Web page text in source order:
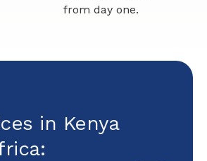
from day one.
in Kenya